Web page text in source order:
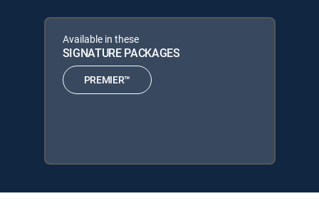
Available in these
SIGNATURE PACKAGES
PREMIER™